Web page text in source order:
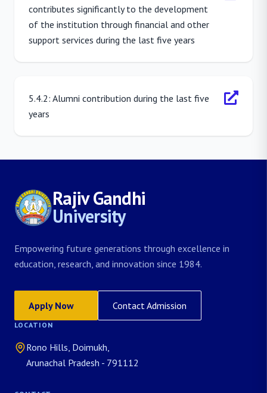
contributes significantly to the development
of the institution through financial and other
support services during the last five years
5.4.2: Alumni contribution during the last five
years
Rajiv Gandhi
University
Empowering future generations through excellence in
education, research, and innovation since 1984.
Apply Now Contact Admission
LOCATION
Rono Hills, Doimukh,
Arunachal Pradesh - 791112